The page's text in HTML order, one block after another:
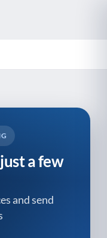
a few
and send